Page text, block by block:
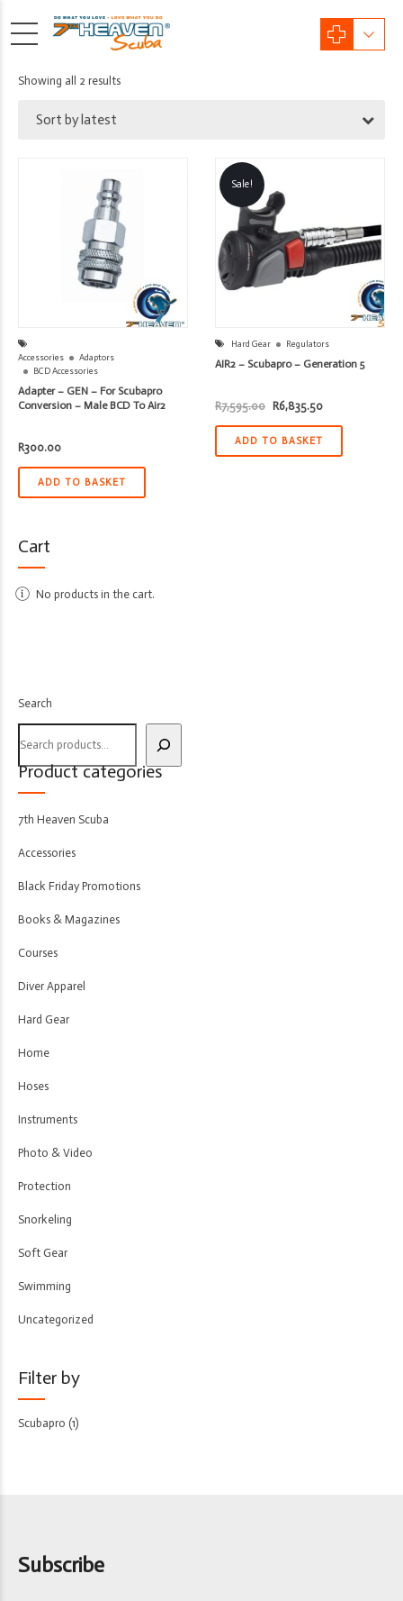
Showing all 2 resultsSorted
Sort by latest
Accessories
Adaptors
BCD Accessories
Adapter – GEN – For Scubapro
Conversion – Male BCD To Air2
R300.00
ADD TO BASKET
Sale!
Hard Gear Regulators
AIR2 – Scubapro – Generation 5
R7,595.00 Original
price
was:
R7,595.00.
R6,835.50Current
is:
ADD TO BASKET
Cart
No products in the cart.
Search
Product categories
7th Heaven Scuba
Accessories
Black Friday Promotions
Books & Magazines
Courses
Diver Apparel
Hard Gear
Home
Hoses
Instruments
Photo & Video
Protection
Snorkeling
Soft Gear
Swimming
Uncategorized
Filter by
Scubapro (1)
Subscribe